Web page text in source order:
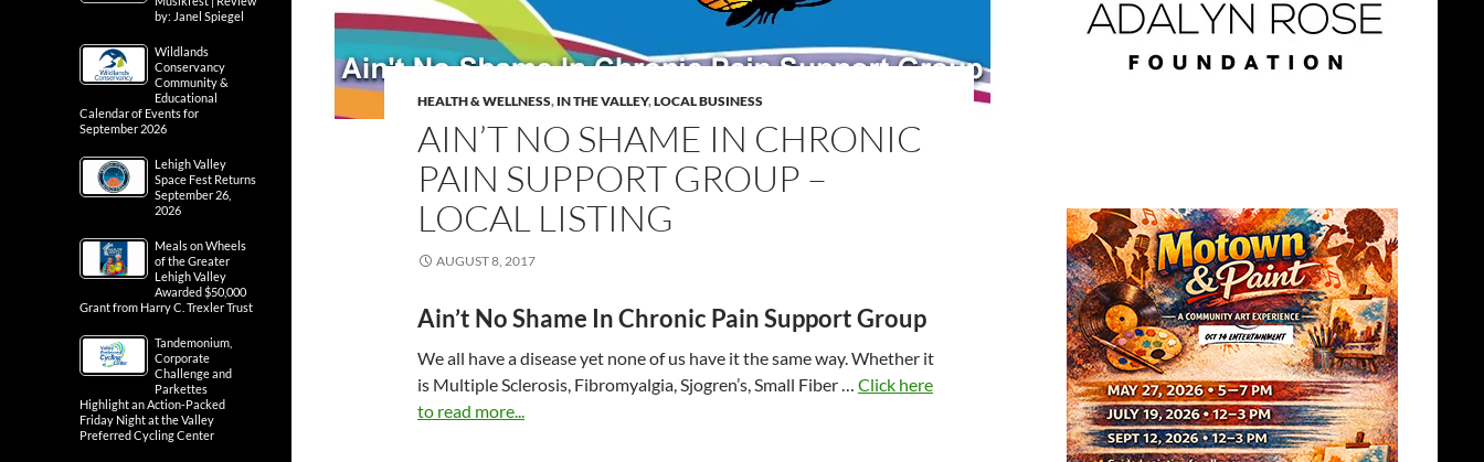
HEALTH & WELLNESS, IN THE VALLEY,LOCAL BUSINESS
AIN’T NO SHAME IN CHRONIC
PAIN SUPPORT GROUP –
LOCAL LISTING
AUGUST 8, 2017
Ain’t No Shame In Chronic Pain Support Group
We all have a disease yet none of us have it the same way. Whether it
is Multiple Sclerosis, Fibromyalgia, Sjogren’s, Small Fiber … Click here
to read more...
by: Janel Spiegel
Wildlands
Conservancy
Community &
Educational
Calendar of Events for
September 2026
Lehigh Valley
Space Fest Returns
September 26,
2026
Meals on Wheels
of the Greater
Lehigh Valley
Awarded $50,000
Grant from Harry C. Trexler Trust
Tandemonium,
Corporate
Challenge and
Parkettes
Highlight an Action-Packed
Friday Night at the Valley
Preferred Cycling Center